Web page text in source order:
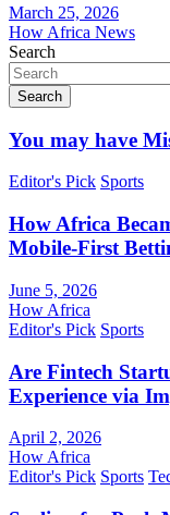
March 25, 2026
How Africa News
Search
Search
You may have
Editor's Pick Sports
How Africa
Mobile-First
June 5, 2026
How Africa
Editor's Pick Sports
Are Fintech
Experience via
April 2, 2026
How Africa
Editor's Pick Sports